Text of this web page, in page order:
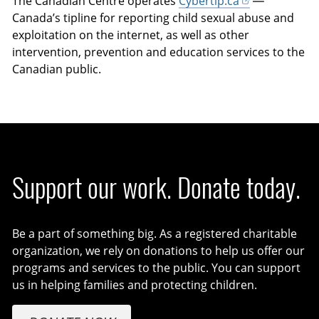
Canada’s tipline for reporting child sexual abuse and
exploitation on the internet, as well as other
intervention, prevention and education services to the
Canadian public.
Support our work. Donate today.
Be a part of something big. As a registered charitable
organization, we rely on donations to help us offer our
programs and services to the public. You can support
us in helping families and protecting children.